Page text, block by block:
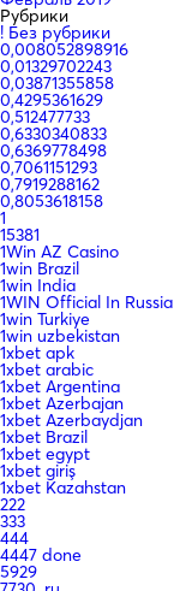
Рубрики
! Без рубрики
0,008052898916
0,01329702243
0,03871355858
0,4295361629
0,512477733
0,6330340833
0,6369778498
0,7061151293
0,7919288162
0,8053618158
1
15381
1Win AZ Casino
1win Brazil
1win India
1WIN Official In Russia
1win Turkiye
1win uzbekistan
1xbet apk
1xbet arabic
1xbet Argentina
1xbet Azerbajan
1xbet Azerbaydjan
1xbet Brazil
1xbet egypt
1xbet giriş
1xbet Kazahstan
222
333
444
4447 done
5929